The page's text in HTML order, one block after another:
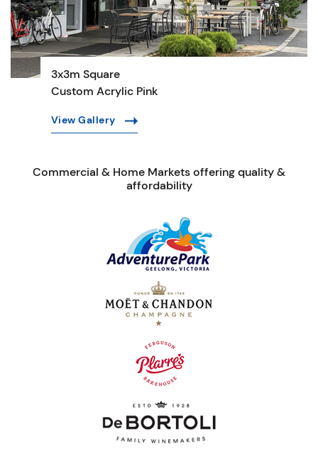
3x3m Square
Custom Acrylic Pink
View Gallery
Commercial & Home Markets offering quality &
affordability